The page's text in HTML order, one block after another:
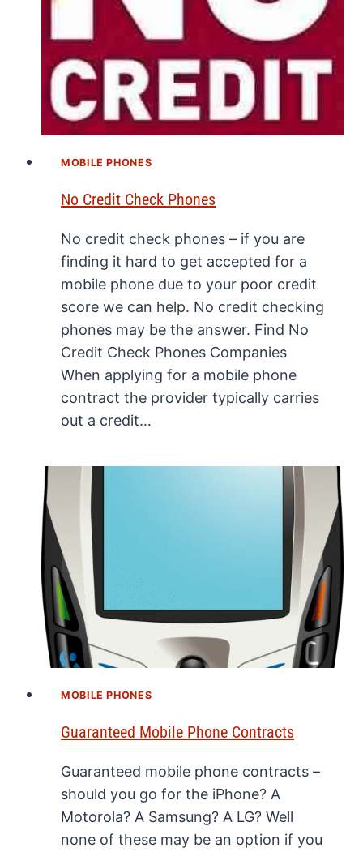
MOBILE PHONES
No Credit Check Phones
No credit check phones – if you are
finding it hard to get accepted for a
mobile phone due to your poor credit
score we can help. No credit checking
phones may be the answer. Find No
Credit Check Phones Companies
When applying for a mobile phone
contract the provider typically carries
out a credit…
MOBILE PHONES
Guaranteed Mobile Phone Contracts
Guaranteed mobile phone contracts –
should you go for the iPhone? A
Motorola? A Samsung? A LG? Well
none of these may be an option if you